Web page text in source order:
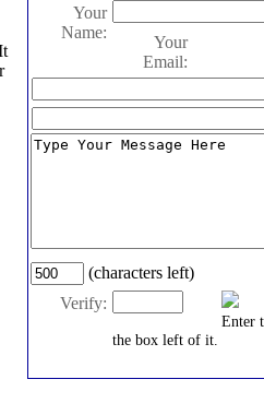
Your
Name:
Your
Email:
(characters left)
Verify:
Enter
the box left of it.